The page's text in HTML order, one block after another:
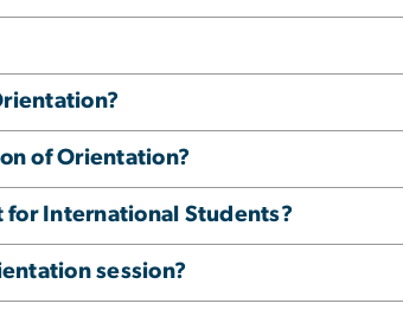
of Orientation?
for International Students?
session?